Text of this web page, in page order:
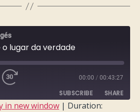
o lugar da verdade
00:00 / 00:43:27
SUBSCRIBE SHARE
in new window | Duration: